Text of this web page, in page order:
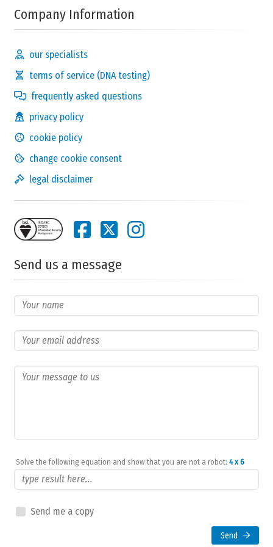
Company Information
our specialists
terms of service (DNA testing)
frequently asked questions
privacy policy
cookie policy
change cookie consent
legal disclaimer
Send us a message
Solve the following equation and show that you are not a robot: 4 x 6
Send me a copy
Send